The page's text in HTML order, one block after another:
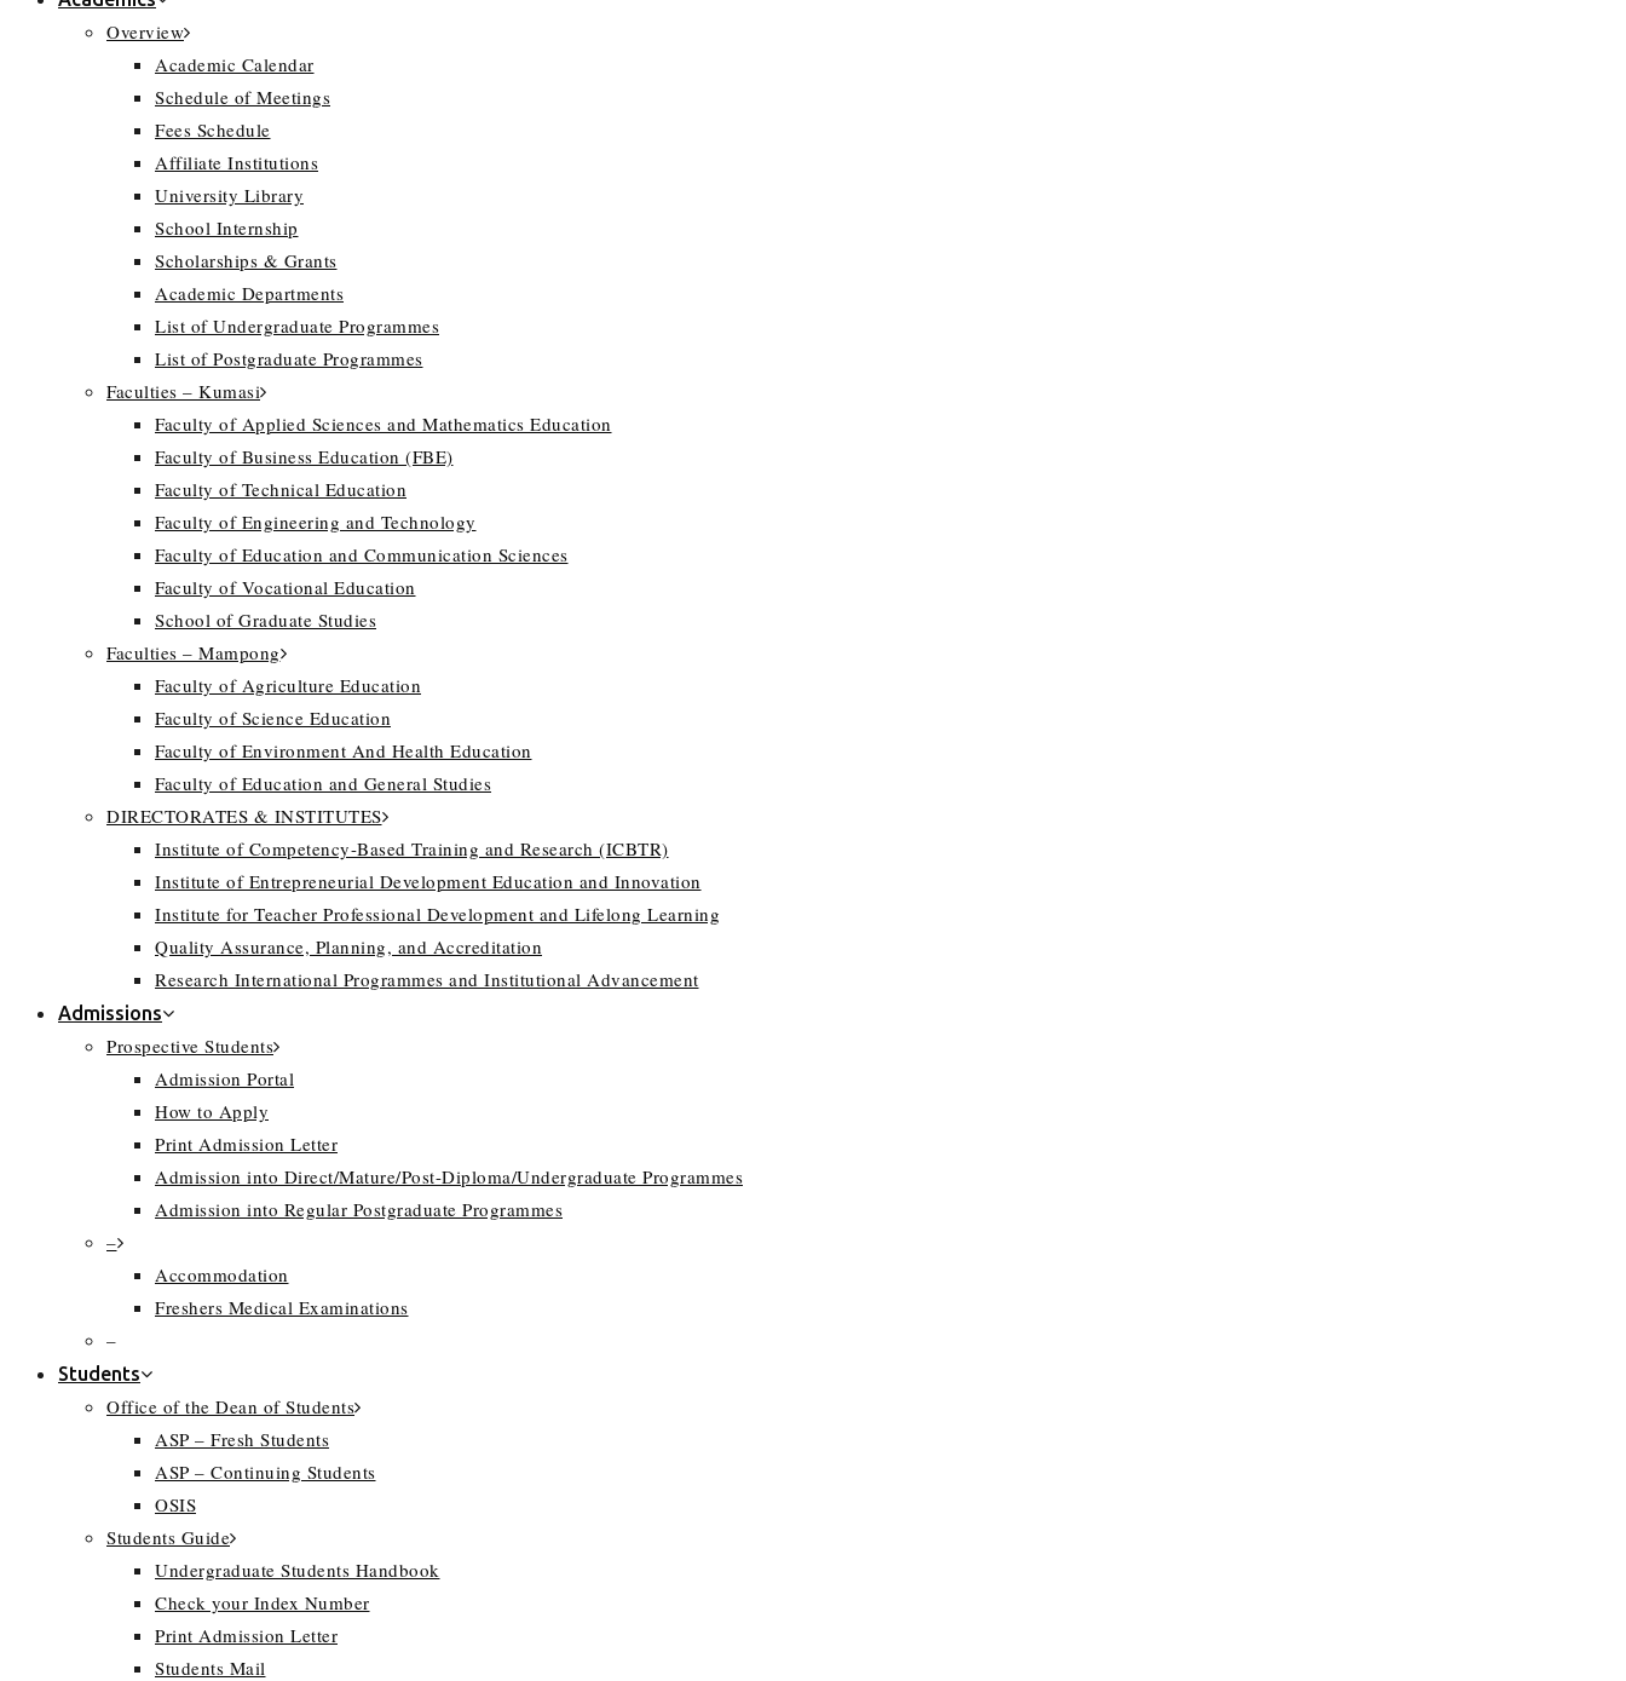
Overview
Academic Calendar
Schedule of Meetings
Fees Schedule
Affiliate Institutions
University Library
School Internship
Scholarships & Grants
Academic Departments
List of Undergraduate Programmes
List of Postgraduate Programmes
Faculties – Kumasi
Faculty of Applied Sciences and Mathematics Education
Faculty of Business Education (FBE)
Faculty of Technical Education
Faculty of Engineering and Technology
Faculty of Education and Communication Sciences
Faculty of Vocational Education
School of Graduate Studies
Faculties – Mampong
Faculty of Agriculture Education
Faculty of Science Education
Faculty of Environment And Health Education
Faculty of Education and General Studies
DIRECTORATES & INSTITUTES
Institute of Competency-Based Training and Research (ICBTR)
Institute of Entrepreneurial Development Education and Innovation
Institute for Teacher Professional Development and Lifelong Learning
Quality Assurance, Planning, and Accreditation
Research International Programmes and Institutional Advancement
Admissions
Prospective Students
Admission Portal
How to Apply
Print Admission Letter
Admission into Direct/Mature/Post-Diploma/Undergraduate Programmes
Admission into Regular Postgraduate Programmes
–
Accommodation
Freshers Medical Examinations
–
Students
Office of the Dean of Students
ASP – Fresh Students
ASP – Continuing Students
OSIS
Students Guide
Undergraduate Students Handbook
Check your Index Number
Print Admission Letter
Students Mail